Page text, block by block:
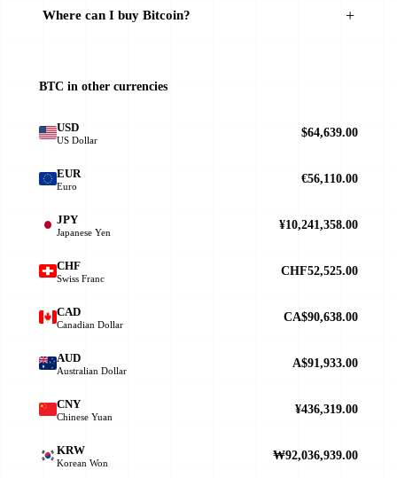
Where can I buy Bitcoin?
BTC in other currencies
USD
US Dollar
$64,639.00
EUR
Euro
€56,110.00
JPY
Japanese Yen
¥10,241,358.00
CHF
Swiss Franc
CHF52,525.00
CAD
Canadian Dollar
CA$90,638.00
AUD
Australian Dollar
A$91,933.00
CNY
Chinese Yuan
¥436,319.00
KRW
Korean Won
₩92,036,939.00